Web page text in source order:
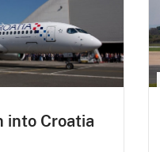
into Croatia